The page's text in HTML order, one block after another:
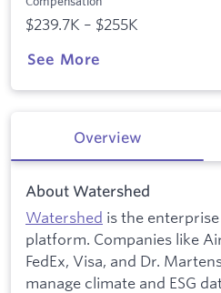
$239.7K – $255K
See More
Overview
About Watershed
Watershed is the
platform. Companies like
FedEx, Visa, and Dr.
manage climate and ESG